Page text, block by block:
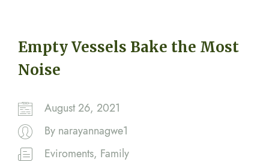
Empty Vessels Bake the Most
Noise
August 26, 2021
By narayannagwe1
Eviroments, Family